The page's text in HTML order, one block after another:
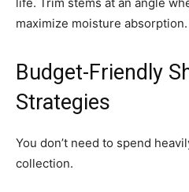
life. Trim stems at an angle
maximize moisture absorption.
Budget-Friendly
Strategies
You don’t need to spend
collection.